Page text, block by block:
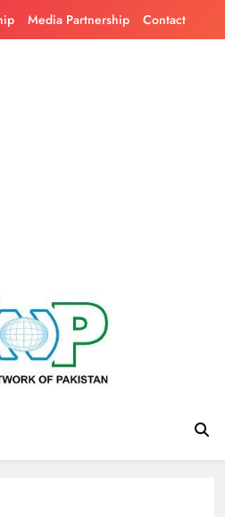
Media Partnership Contact